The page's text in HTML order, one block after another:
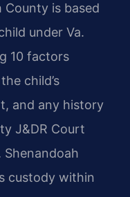
County is based
under Va.
10 factors
child’s
and any history
J&DR Court
custody within